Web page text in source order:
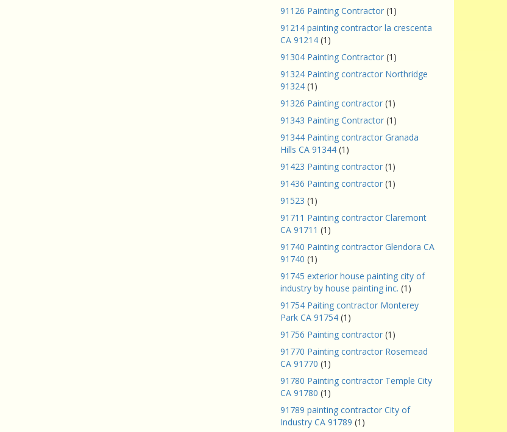
91126 Painting Contractor (1)
91214 painting contractor la crescenta
CA 91214 (1)
91304 Painting Contractor (1)
91324 Painting contractor Northridge
91324 (1)
91326 Painting contractor (1)
91343 Painting Contractor (1)
91344 Painting contractor Granada
Hills CA 91344 (1)
91423 Painting contractor (1)
91436 Painting contractor (1)
91523 (1)
91711 Painting contractor Claremont
CA 91711 (1)
91740 Painting contractor Glendora CA
91740 (1)
91745 exterior house painting city of
industry by house painting inc. (1)
91754 Paiting contractor Monterey
Park CA 91754 (1)
91756 Painting contractor (1)
91770 Painting contractor Rosemead
CA 91770 (1)
91780 Painting contractor Temple City
CA 91780 (1)
91789 painting contractor City of
Industry CA 91789 (1)